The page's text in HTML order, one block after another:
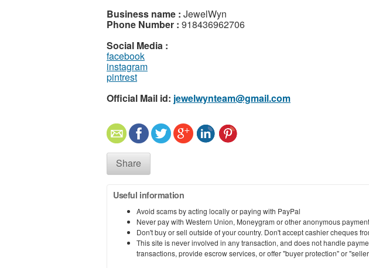
Business name : JewelWyn
Phone Number : 918436962706
Social Media :
facebook
instagram
pintrest
Official Mail id: jewelwynteam@gmail.com
Share
Useful information
Avoid scams by acting locally or paying with PayPal
Never pay with Western Union, Moneygram or other anonymous
Don't buy or sell outside of your country. Don't accept cashier cheques
This site is never involved in any transaction, and does not handle
transactions, provide escrow services, or offer "buyer protection" or